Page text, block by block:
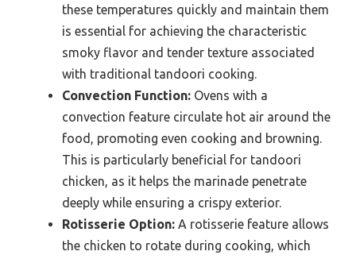
these temperatures quickly and maintain them
is essential for achieving the characteristic
smoky flavor and tender texture associated
with traditional tandoori cooking.
Convection Function: Ovens with a
convection feature circulate hot air around the
food, promoting even cooking and browning.
This is particularly beneficial for tandoori
chicken, as it helps the marinade penetrate
deeply while ensuring a crispy exterior.
Rotisserie Option: A rotisserie feature allows
the chicken to rotate during cooking, which